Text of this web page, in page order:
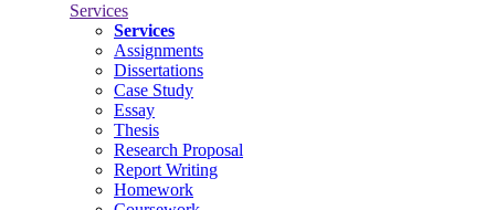
Services
Services
Assignments
Dissertations
Case Study
Essay
Thesis
Research Proposal
Report Writing
Homework